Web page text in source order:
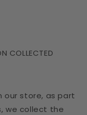
COLLECTED
our store, as part
we collect the